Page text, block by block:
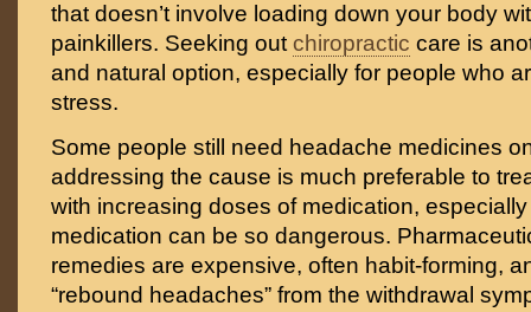
that doesn’t involve loading down your body
painkillers. Seeking out chiropractic care is
and natural option, especially for people who
stress.
Some people still need headache medicines
addressing the cause is much preferable to
with increasing doses of medication,
medication can be so dangerous.
remedies are expensive, often habit-forming,
“rebound headaches” from the withdrawal